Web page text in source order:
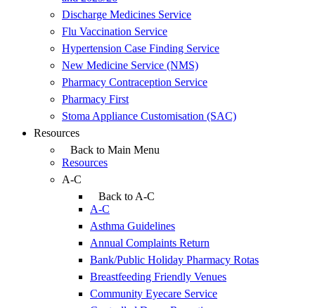
Discharge Medicines Service
Flu Vaccination Service
Hypertension Case Finding Service
New Medicine Service (NMS)
Pharmacy Contraception Service
Pharmacy First
Stoma Appliance Customisation (SAC)
Resources
Back to Main Menu
Resources
A-C
Back to A-C
A-C
Asthma Guidelines
Annual Complaints Return
Bank/Public Holiday Pharmacy Rotas
Breastfeeding Friendly Venues
Community Eyecare Service